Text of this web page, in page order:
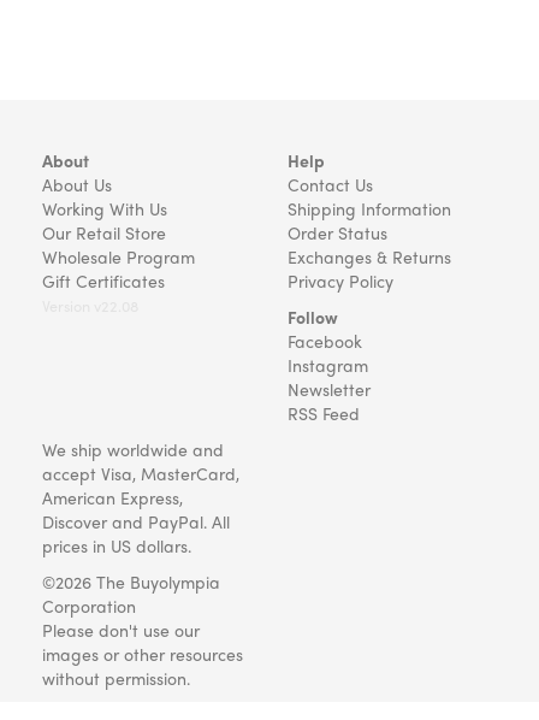
About
About Us
Working With Us
Our Retail Store
Wholesale Program
Gift Certificates
Help
Contact Us
Shipping Information
Order Status
Exchanges & Returns
Privacy Policy
Follow
Facebook
Instagram
Newsletter
RSS Feed
We ship worldwide and
accept Visa, MasterCard,
American Express,
Discover and PayPal. All
prices in US dollars.
©2026 The Buyolympia
Corporation
Please don't use our
images or other resources
without permission.